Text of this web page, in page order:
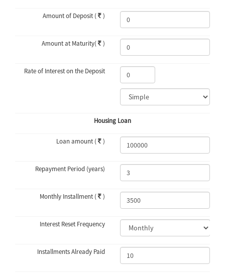
Amount of Deposit ( )
Amount at Maturity( )
Rate of Interest on the Deposit
Housing Loan
Loan amount ( )
Repayment Period (years)
Monthly Installment ( )
Interest Reset Frequency
Installments Already Paid